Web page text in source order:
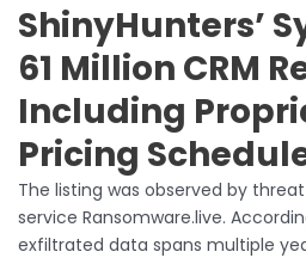
ShinyHunters’
61 Million CRM
Including
Pricing
The listing was observed by
service Ransomware.live.
exfiltrated data spans multiple